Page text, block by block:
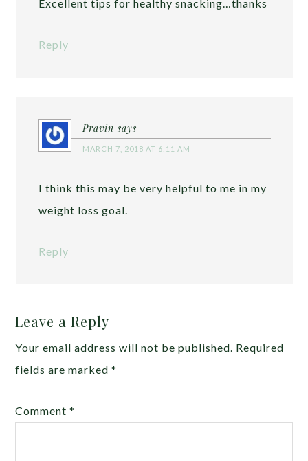
Excellent tips for healthy snacking…thanks
Reply
Pravin says
MARCH 7, 2018 AT 6:11 AM
I think this may be very helpful to me in my
weight loss goal.
Reply
Leave a Reply
Your email address will not be published. Required
fields are marked*
Comment*